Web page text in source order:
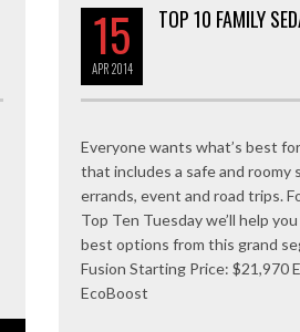
15
APR2014
TOP 10 FAMILY
Everyone wants what’s best
that includes a safe and roomy
errands, event and road trips.
Top Ten Tuesday we’ll help
best options from this grand
Fusion Starting Price: $21,970
EcoBoost